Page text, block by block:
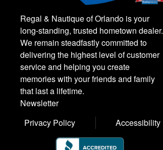
Regal & Nautique of Orlando is your
long-standing, trusted hometown dealer.
We remain steadfastly committed to
delivering the highest level of customer
service and helping you create
memories with your friends and family
that last a lifetime.
Newsletter
Privacy Policy
Accessibility